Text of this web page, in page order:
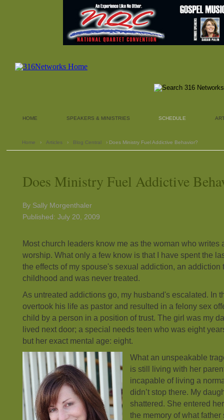
HOME SPEAKERS & MINISTRIES SCHEDULE
Home › Articles › Blog Central › Does Ministry Fuel Addictive Behavior?
Does Ministry Fuel Addictive
By Sally Morgenthaler
Published: July 20, 2009
Most church leaders know me as the woman who writes
worship. What only a few know is that I have spent the
the effects of my spouse's sexual addiction, an addiction
childhood and was never treated.
As untreated addictions go, my husband's escalated. In
overtook his life as pastor and resulted in a felony sex
child by a person in a position of trust. The girl was my
lived next door; a special needs teen who was eight
but her exact mental age: eight.
What an unspeakable
is still living with her
incapable of living a
didn’t stop there. My
shattered. She entered
the memory of what father